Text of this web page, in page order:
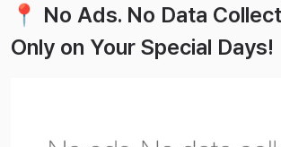
📍 No Ads. No Data
Only on Your Special Days!